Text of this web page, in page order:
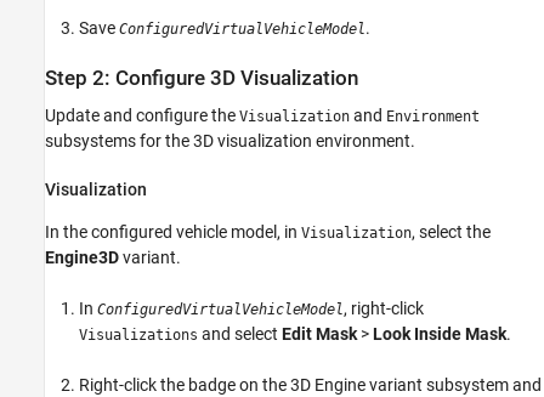
Save ConfiguredVirtualVehicleModel.
Step 2: Configure 3D Visualization
Update and configure the Visualization and Environment
subsystems for the 3D visualization environment.
Visualization
In the configured vehicle model, in Visualization, select the
Engine3Dvariant.
In ConfiguredVirtualVehicleModel, right-click
Visualizations and select Edit Mask >Look Inside Mask.
Right-click the badge on the3D Enginevariant subsystem and